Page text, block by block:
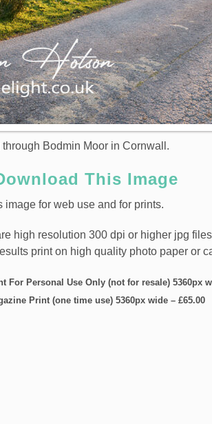
Bodmin Moor in Cornwall.
This Image
image for web use and for prints.
high resolution 300 dpi or higher jpg
print on high quality photo paper or
For Personal Use Only (not for resale) 5360px
Print (one time use) 5360px wide – £65.00